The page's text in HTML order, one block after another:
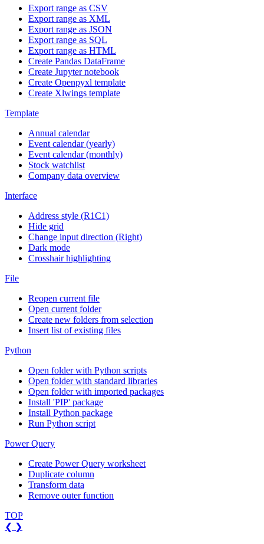
Export range as CSV
Export range as XML
Export range as JSON
Export range as SQL
Export range as HTML
Create Pandas DataFrame
Create Jupyter notebook
Create Openpyxl template
Create Xlwings template
Template
Annual calendar
Event calendar (yearly)
Event calendar (monthly)
Stock watchlist
Company data overview
Interface
Address style (R1C1)
Hide grid
Change input direction (Right)
Dark mode
Crosshair highlighting
File
Reopen current file
Open current folder
Create new folders from selection
Insert list of existing files
Python
Open folder with Python scripts
Open folder with standard libraries
Open folder with imported packages
Install 'PIP' package
Install Python package
Run Python script
Power Query
Create Power Query worksheet
Duplicate column
Transform data
Remove outer function
TOP
❮ ❯